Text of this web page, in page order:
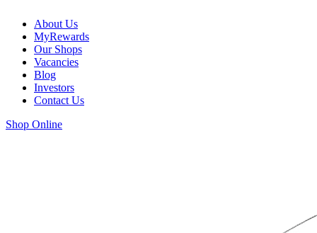
About Us
MyRewards
Our Shops
Vacancies
Blog
Investors
Contact Us
Shop Online